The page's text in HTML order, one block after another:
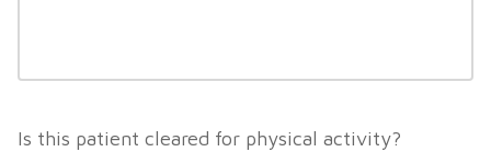
Is this patient cleared for physical activity?